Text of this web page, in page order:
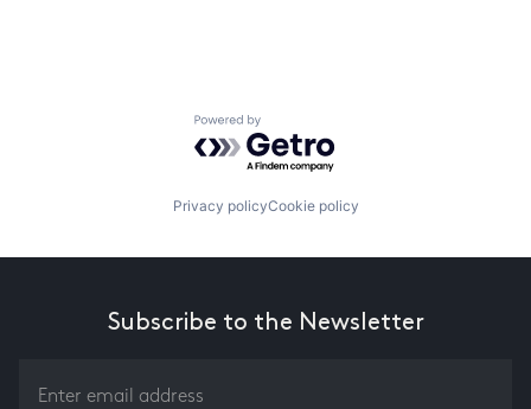
Powered by Getro.com
Privacy policyCookie policy
Subscribe to the Newsletter